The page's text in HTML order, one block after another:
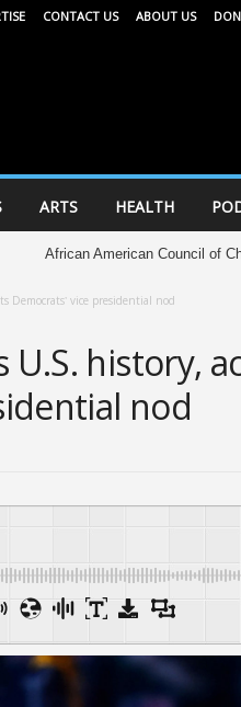
CONTACT US ABOUT US
ARTS HEALTH
American Council of Churches to
Democrats’ vice presidential nod
U.S. history,
nod